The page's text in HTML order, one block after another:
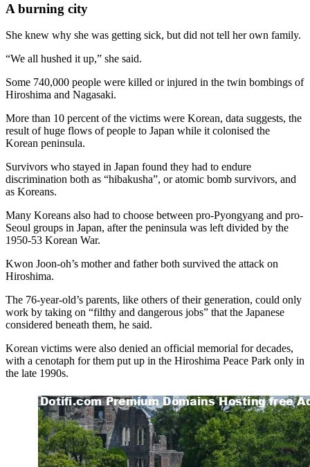
A burning city
She knew why she was getting sick, but did not tell her own family.
“We all hushed it up,” she said.
Some 740,000 people were killed or injured in the twin bombings of
Hiroshima and Nagasaki.
More than 10 percent of the victims were Korean, data suggests, the
result of huge flows of people to Japan while it colonised the
Korean peninsula.
Survivors who stayed in Japan found they had to endure
discrimination both as “hibakusha”, or atomic bomb survivors, and
as Koreans.
Many Koreans also had to choose between pro-Pyongyang and pro-
Seoul groups in Japan, after the peninsula was left divided by the
1950-53 Korean War.
Kwon Joon-oh’s mother and father both survived the attack on
Hiroshima.
The 76-year-old’s parents, like others of their generation, could only
work by taking on “filthy and dangerous jobs” that the Japanese
considered beneath them, he said.
Korean victims were also denied an official memorial for decades,
with a cenotaph for them put up in the Hiroshima Peace Park only in
the late 1990s.